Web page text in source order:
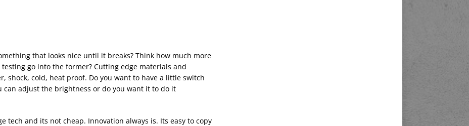
that looks nice until it breaks? Think how much more
go into the former? Cutting edge materials and
shock, cold, heat proof. Do you want to have a little switch
adjust the brightness or do you want it to do it
tech and its not cheap. Innovation always is. Its easy to copy